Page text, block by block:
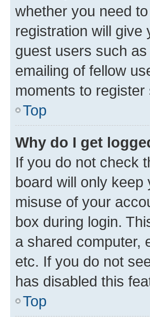
whether you need
registration will give
guest users such
emailing of fellow
moments to
Top
Why do I get
If you do not check
board will only
misuse of your
box during login.
a shared computer,
etc. If you do not
has disabled this
Top